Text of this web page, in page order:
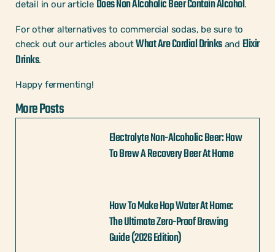
detail in our article Does Non Alcoholic Beer Contain Alcohol.
For other alternatives to commercial sodas, be sure to
check out our articles aboutWhat Are Cordial Drinksand Elixir
Drinks.
Happy fermenting!
More Posts
Electrolyte Non-Alcoholic Beer: How
To Brew A Recovery Beer At Home
How To Make Hop Water At Home:
The Ultimate Zero-Proof Brewing
Guide (2026 Edition)